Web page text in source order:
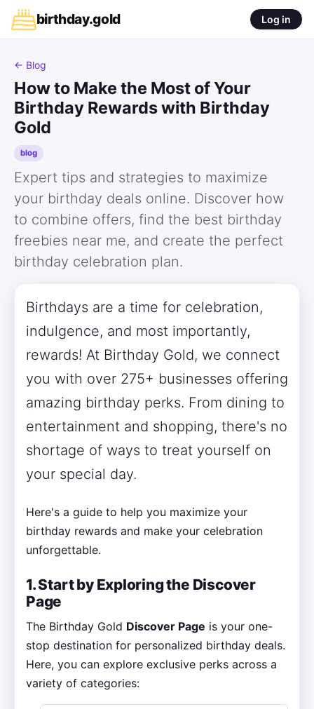
birthday.gold Log in
← Blog
How to Make the Most of Your
Birthday Rewards with Birthday
Gold
blog
Expert tips and strategies to maximize
your birthday deals online. Discover how
to combine offers, find the best birthday
freebies near me, and create the perfect
birthday celebration plan.
Birthdays are a time for celebration,
indulgence, and most importantly,
rewards! At Birthday Gold, we connect
you with over 275+ businesses offering
amazing birthday perks. From dining to
entertainment and shopping, there's no
shortage of ways to treat yourself on
your special day.
Here's a guide to help you maximize your
birthday rewards and make your celebration
unforgettable.
1. Start by Exploring the Discover
Page
The Birthday Gold Discover Page is your one-
stop destination for personalized birthday deals.
Here, you can explore exclusive perks across a
variety of categories: